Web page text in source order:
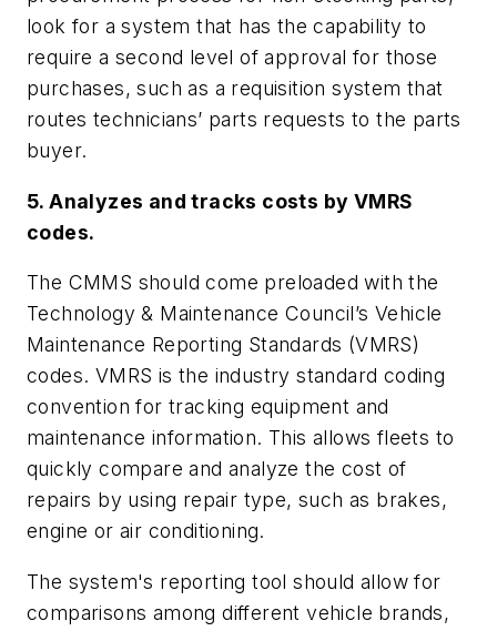
look for a system that has the capability to
require a second level of approval for those
purchases, such as a requisition system that
routes technicians’ parts requests to the parts
buyer.
5. Analyzes and tracks costs by VMRS
codes.
The CMMS should come preloaded with the
Technology & Maintenance Council’s Vehicle
Maintenance Reporting Standards (VMRS)
codes. VMRS is the industry standard coding
convention for tracking equipment and
maintenance information. This allows fleets to
quickly compare and analyze the cost of
repairs by using repair type, such as brakes,
engine or air conditioning.
The system's reporting tool should allow for
comparisons among different vehicle brands,